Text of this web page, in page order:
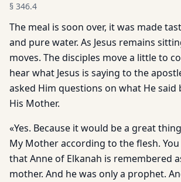
§ 346.4
The meal is soon over, it was made
and pure water. As Jesus remains
moves. The disciples move a little to
hear what Jesus is saying to the
asked Him questions on what He
His Mother.
«Yes. Because it would be a great
My Mother according to the flesh.
that Anne of Elkanah is remembered
mother. And he was only a prophet.